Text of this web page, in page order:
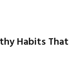
Habits That